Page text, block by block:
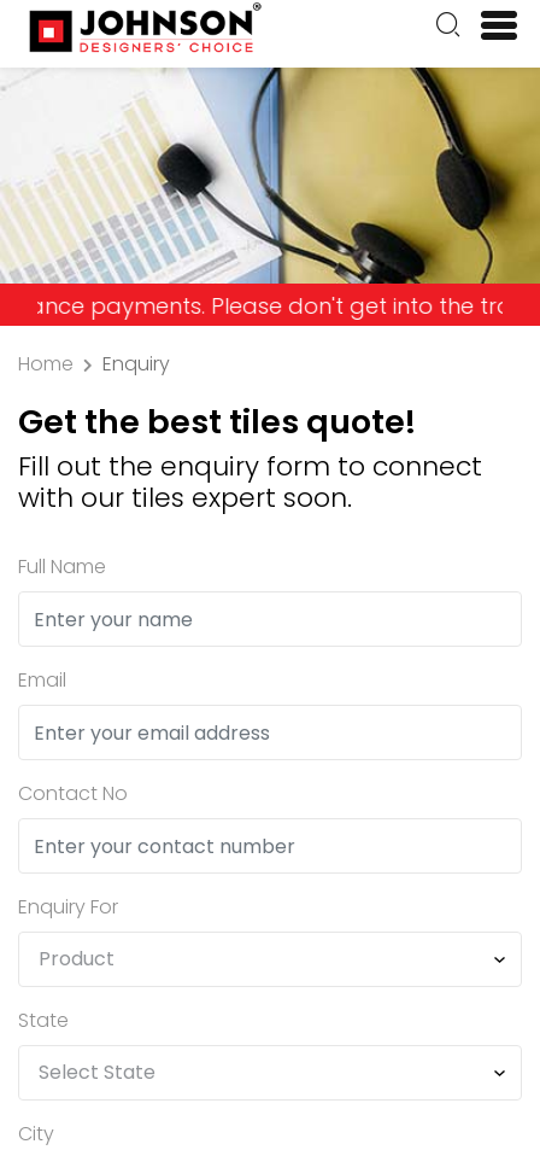
Please don't get into the trap and lose
Home Enquiry
Get the best tiles quote!
Fill out the enquiry form to connect
with our tiles expert soon.
Full Name
Email
Contact No
Enquiry For
State
City